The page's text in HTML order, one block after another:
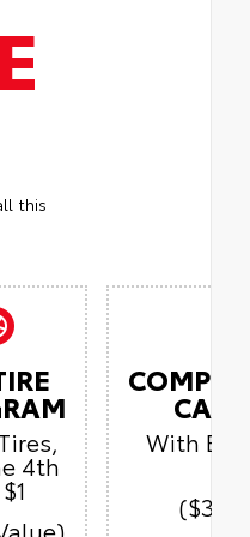
this
4th
CAR
With
($300